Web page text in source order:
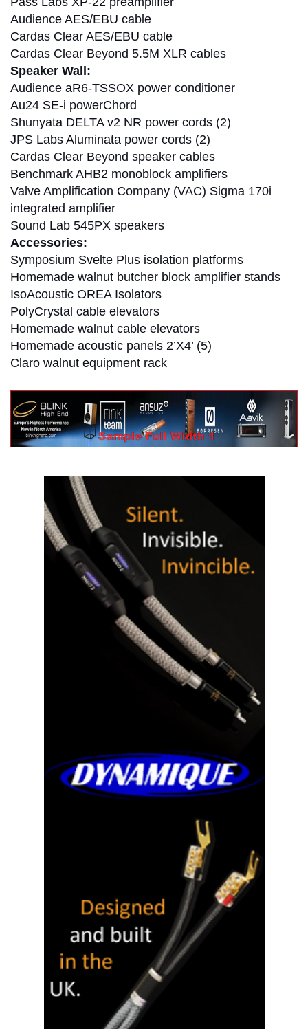
Audience AES/EBU cable
Cardas Clear AES/EBU cable
Cardas Clear Beyond 5.5M XLR cables
Speaker Wall:
Audience aR6-TSSOX power conditioner
Au24 SE-i powerChord
Shunyata DELTA v2 NR power cords (2)
JPS Labs Aluminata power cords (2)
Cardas Clear Beyond speaker cables
Benchmark AHB2 monoblock amplifiers
Valve Amplification Company (VAC) Sigma 170i
integrated amplifier
Sound Lab 545PX speakers
Accessories:
Symposium Svelte Plus isolation platforms
Homemade walnut butcher block amplifier stands
IsoAcoustic OREA Isolators
PolyCrystal cable elevators
Homemade walnut cable elevators
Homemade acoustic panels 2’X4’ (5)
Claro walnut equipment rack